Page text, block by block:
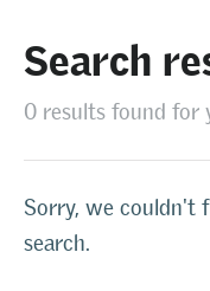
Search
0 results found for
Sorry, we couldn't
search.